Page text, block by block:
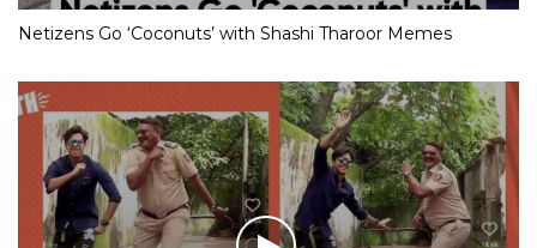
Netizens Go ‘Coconuts’ with Shashi Tharoor Memes